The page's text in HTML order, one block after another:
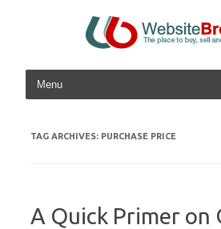
Skip to
TAG ARCHIVES: PURCHASE PRICE
A Quick Primer on